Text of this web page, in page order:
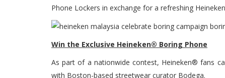
Phone Lockers in exchange for a refreshing
Win the Exclusive Heineken® Boring Phone
As part of a nationwide contest, Heineken® fans
with Boston-based streetwear curator Bodega.